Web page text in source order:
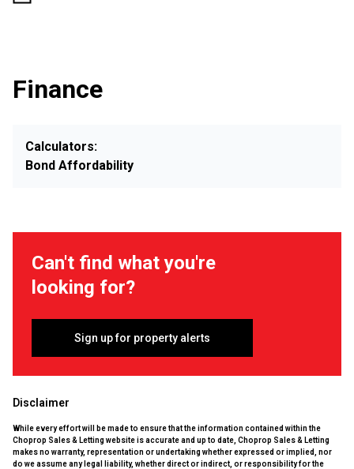
Finance
Calculators:
Bond Affordability
Can't find what you're
looking for?
Sign up for property alerts
Disclaimer
While every effort will be made to ensure that the information contained within the
Choprop Sales & Letting website is accurate and up to date, Choprop Sales & Letting
makes no warranty, representation or undertaking whether expressed or implied, nor
do we assume any legal liability, whether direct or indirect, or responsibility for the